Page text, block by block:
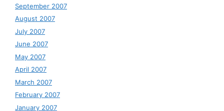
September 2007
August 2007
July 2007
June 2007
May 2007
April 2007
March 2007
February 2007
January 2007